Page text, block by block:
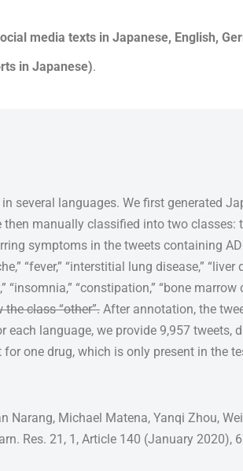
media texts in Japanese, English,
in Japanese).
several languages. We first generated
manually classified into two classes:
symptoms in the tweets containing
“fever,” “interstitial lung disease,” “liver
“constipation,” “bone
class “other”. After annotation, the
each language, we provide 9,957 tweets,
one drug, which is only present in the
Narang, Michael Matena, Yanqi Zhou,
Res. 21, 1, Article 140 (January 2020),